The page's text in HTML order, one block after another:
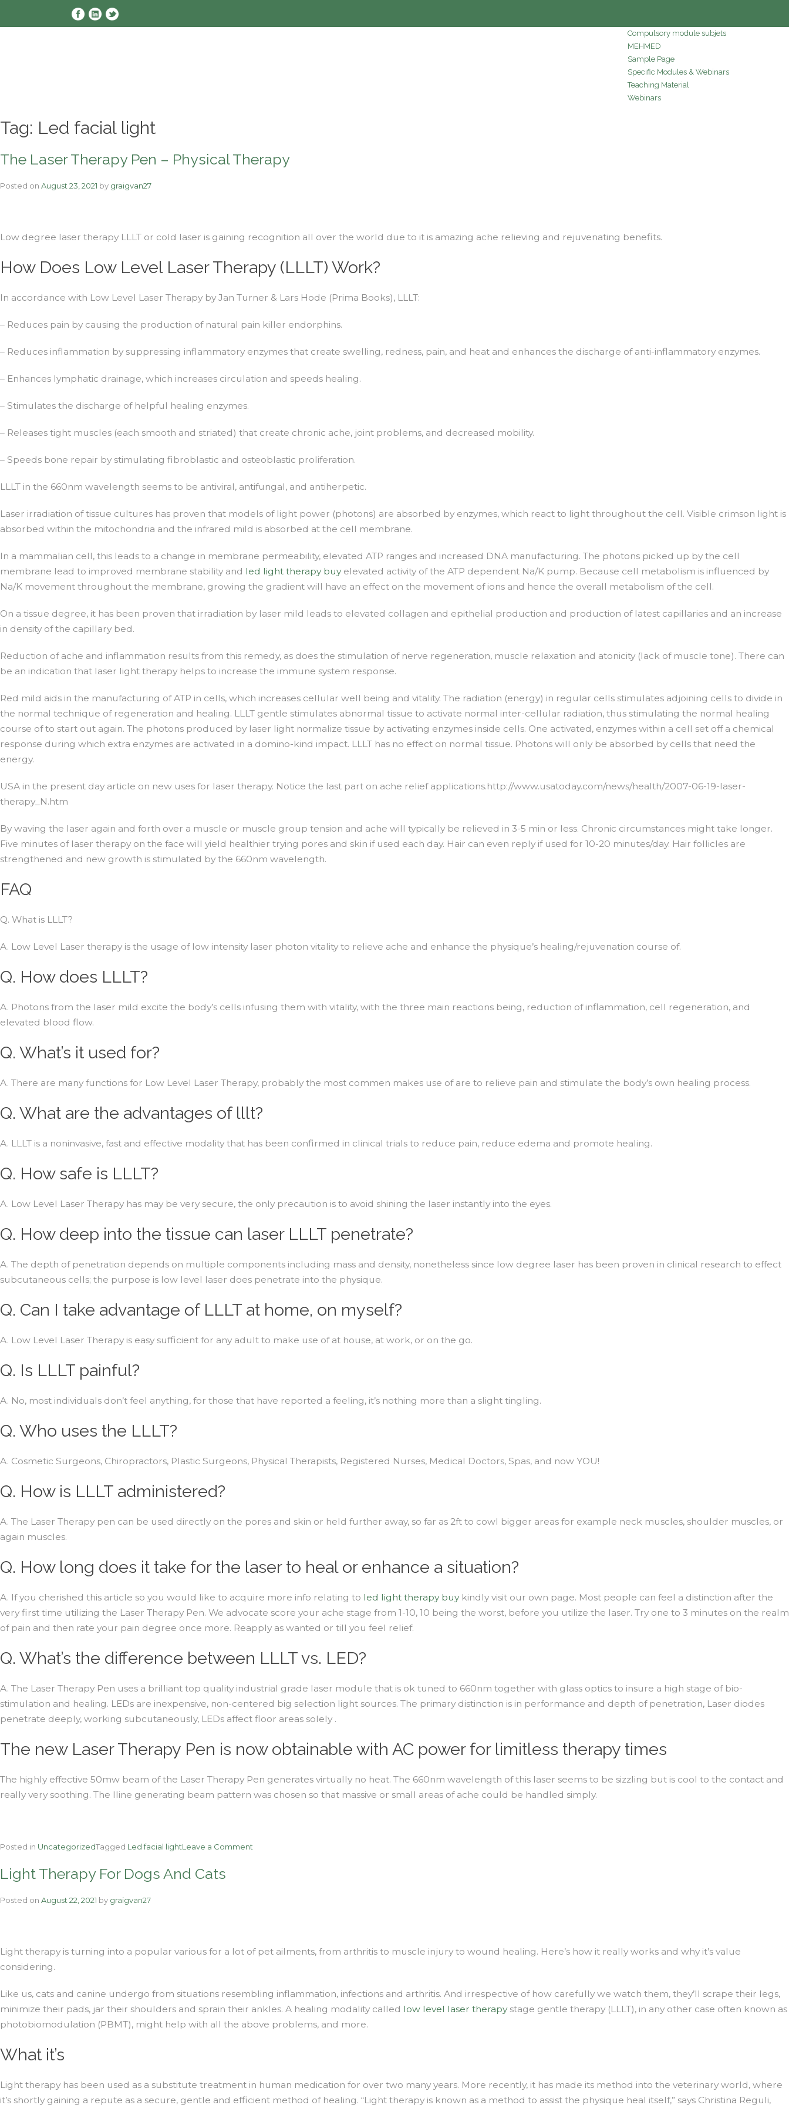
Compulsory module subjets
MEHMED
Sample Page
Specific Modules & Webinars
Teaching Material
Webinars
Tag: Led facial light
The Laser Therapy Pen – Physical Therapy
Posted on August 23, 2021 by graigvan27
Low degree laser therapy LLLT or cold laser is gaining recognition all over the world due to it is amazing ache relieving and rejuvenating benefits.
How Does Low Level Laser Therapy (LLLT) Work?
In accordance with Low Level Laser Therapy by Jan Turner & Lars Hode (Prima Books), LLLT:
– Reduces pain by causing the production of natural pain killer endorphins.
– Reduces inflammation by suppressing inflammatory enzymes that create swelling, redness, pain, and heat and enhances the discharge of anti-inflammatory enzymes.
– Enhances lymphatic drainage, which increases circulation and speeds healing.
– Stimulates the discharge of helpful healing enzymes.
– Releases tight muscles (each smooth and striated) that create chronic ache, joint problems, and decreased mobility.
– Speeds bone repair by stimulating fibroblastic and osteoblastic proliferation.
LLLT in the 660nm wavelength seems to be antiviral, antifungal, and antiherpetic.
Laser irradiation of tissue cultures has proven that models of light power (photons) are absorbed by enzymes, which react to light throughout the cell. Visible crimson light is
absorbed within the mitochondria and the infrared mild is absorbed at the cell membrane.
In a mammalian cell, this leads to a change in membrane permeability, elevated ATP ranges and increased DNA manufacturing. The photons picked up by the cell
membrane lead to improved membrane stability and led light therapy buyelevated activity of the ATP dependent Na/K pump. Because cell metabolism is influenced by
Na/K movement throughout the membrane, growing the gradient will have an effect on the movement of ions and hence the overall metabolism of the cell.
On a tissue degree, it has been proven that irradiation by laser mild leads to elevated collagen and epithelial production and production of latest capillaries and an increase
in density of the capillary bed.
Reduction of ache and inflammation results from this remedy, as does the stimulation of nerve regeneration, muscle relaxation and atonicity (lack of muscle tone). There can
be an indication that laser light therapy helps to increase the immune system response.
Red mild aids in the manufacturing of ATP in cells, which increases cellular well being and vitality. The radiation (energy) in regular cells stimulates adjoining cells to divide in
the normal technique of regeneration and healing. LLLT gentle stimulates abnormal tissue to activate normal inter-cellular radiation, thus stimulating the normal healing
course of to start out again. The photons produced by laser light normalize tissue by activating enzymes inside cells. One activated, enzymes within a cell set off a chemical
response during which extra enzymes are activated in a domino-kind impact. LLLT has no effect on normal tissue. Photons will only be absorbed by cells that need the
energy.
USA in the present day article on new uses for laser therapy. Notice the last part on ache relief applications.http://www.usatoday.com/news/health/2007-06-19-laser-
therapy_N.htm
By waving the laser again and forth over a muscle or muscle group tension and ache will typically be relieved in 3-5 min or less. Chronic circumstances might take longer.
Five minutes of laser therapy on the face will yield healthier trying pores and skin if used each day. Hair can even reply if used for 10-20 minutes/day. Hair follicles are
strengthened and new growth is stimulated by the 660nm wavelength.
FAQ
Q. What is LLLT?
A. Low Level Laser therapy is the usage of low intensity laser photon vitality to relieve ache and enhance the physique’s healing/rejuvenation course of.
Q. How does LLLT?
A. Photons from the laser mild excite the body’s cells infusing them with vitality, with the three main reactions being, reduction of inflammation, cell regeneration, and
elevated blood flow.
Q. What’s it used for?
A. There are many functions for Low Level Laser Therapy, probably the most commen makes use of are to relieve pain and stimulate the body’s own healing process.
Q. What are the advantages of lllt?
A. LLLT is a noninvasive, fast and effective modality that has been confirmed in clinical trials to reduce pain, reduce edema and promote healing.
Q. How safe is LLLT?
A. Low Level Laser Therapy has may be very secure, the only precaution is to avoid shining the laser instantly into the eyes.
Q. How deep into the tissue can laser LLLT penetrate?
A. The depth of penetration depends on multiple components including mass and density, nonetheless since low degree laser has been proven in clinical research to effect
subcutaneous cells; the purpose is low level laser does penetrate into the physique.
Q. Can I take advantage of LLLT at home, on myself?
A. Low Level Laser Therapy is easy sufficient for any adult to make use of at house, at work, or on the go.
Q. Is LLLT painful?
A. No, most individuals don’t feel anything, for those that have reported a feeling, it’s nothing more than a slight tingling.
Q. Who uses the LLLT?
A. Cosmetic Surgeons, Chiropractors, Plastic Surgeons, Physical Therapists, Registered Nurses, Medical Doctors, Spas, and now YOU!
Q. How is LLLT administered?
A. The Laser Therapy pen can be used directly on the pores and skin or held further away, so far as 2ft to cowl bigger areas for example neck muscles, shoulder muscles, or
again muscles.
Q. How long does it take for the laser to heal or enhance a situation?
A. If you cherished this article so you would like to acquire more info relating to led light therapy buykindly visit our own page. Most people can feel a distinction after the
very first time utilizing the Laser Therapy Pen. We advocate score your ache stage from 1-10, 10 being the worst, before you utilize the laser. Try one to 3 minutes on the realm
of pain and then rate your pain degree once more. Reapply as wanted or till you feel relief.
Q. What’s the difference between LLLT vs. LED?
A. The Laser Therapy Pen uses a brilliant top quality industrial grade laser module that is ok tuned to 660nm together with glass optics to insure a high stage of bio-
stimulation and healing. LEDs are inexpensive, non-centered big selection light sources. The primary distinction is in performance and depth of penetration, Laser diodes
penetrate deeply, working subcutaneously, LEDs affect floor areas solely .
The new Laser Therapy Pen is now obtainable with AC power for limitless therapy times
The highly effective 50mw beam of the Laser Therapy Pen generates virtually no heat. The 660nm wavelength of this laser seems to be sizzling but is cool to the contact and
really very soothing. The lline generating beam pattern was chosen so that massive or small areas of ache could be handled simply.
Posted in UncategorizedTagged Led facial lightLeave a Comment
Light Therapy For Dogs And Cats
Posted on August 22, 2021 by graigvan27
Light therapy is turning into a popular various for a lot of pet ailments, from arthritis to muscle injury to wound healing. Here’s how it really works and why it’s value
considering.
Like us, cats and canine undergo from situations resembling inflammation, infections and arthritis. And irrespective of how carefully we watch them, they’ll scrape their legs,
minimize their pads, jar their shoulders and sprain their ankles. A healing modality called low level laser therapystage gentle therapy (LLLT), in any other case often known as
photobiomodulation (PBMT), might help with all the above problems, and more.
What it’s
Light therapy has been used as a substitute treatment in human medication for over two many years. More recently, it has made its method into the veterinary world, where
it’s shortly gaining a repute as a secure, gentle and efficient method of healing. “Light therapy is known as a method to assist the physique heal itself,” says Christina Reguli,